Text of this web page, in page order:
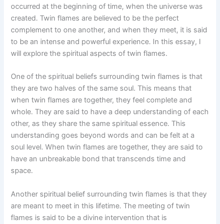
occurred at the beginning of time, when the universe was
created. Twin flames are believed to be the perfect
complement to one another, and when they meet, it is said
to be an intense and powerful experience. In this essay, I
will explore the spiritual aspects of twin flames.
One of the spiritual beliefs surrounding twin flames is that
they are two halves of the same soul. This means that
when twin flames are together, they feel complete and
whole. They are said to have a deep understanding of each
other, as they share the same spiritual essence. This
understanding goes beyond words and can be felt at a
soul level. When twin flames are together, they are said to
have an unbreakable bond that transcends time and
space.
Another spiritual belief surrounding twin flames is that they
are meant to meet in this lifetime. The meeting of twin
flames is said to be a divine intervention that is